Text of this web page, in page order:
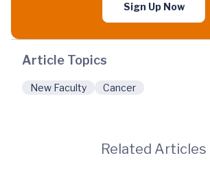
Sign Up Now
Article Topics
New Faculty Cancer
Related Articles